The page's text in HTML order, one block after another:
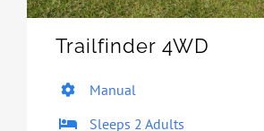
Trailfinder 4WD
Manual
Sleeps 2 Adults